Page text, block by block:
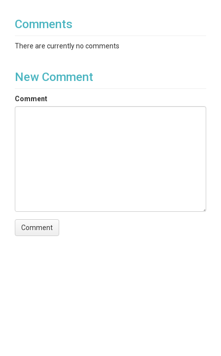
Comments
There are currently no comments
New Comment
Comment